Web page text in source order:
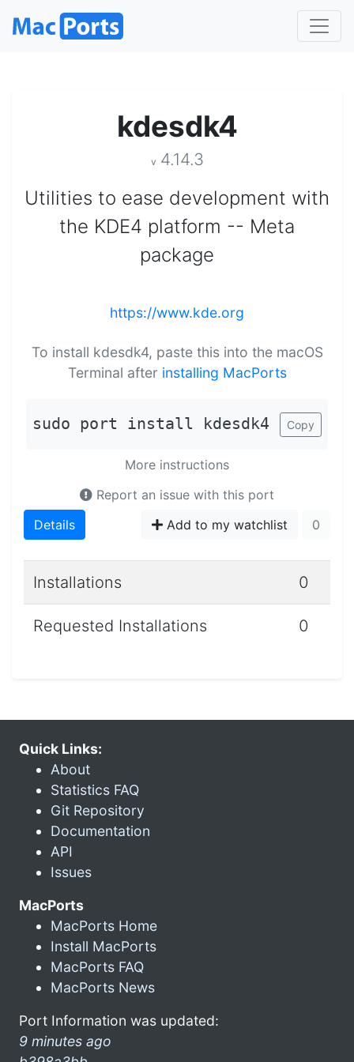
kdesdk4
v 4.14.3
Utilities to ease development with
the KDE4 platform -- Meta
package
https://www.kde.org
To install kdesdk4, paste this into the macOS
Terminal after installing MacPorts
sudo port install kdesdk4 Copy
More instructions
Report an issue with this port
Details
Add to my watchlist 0
Installations 0
Requested Installations 0
Quick Links:
About
Statistics FAQ
Git Repository
Documentation
API
Issues
MacPorts
MacPorts Home
Install MacPorts
MacPorts FAQ
MacPorts News
Port Information was updated:
9 minutes ago